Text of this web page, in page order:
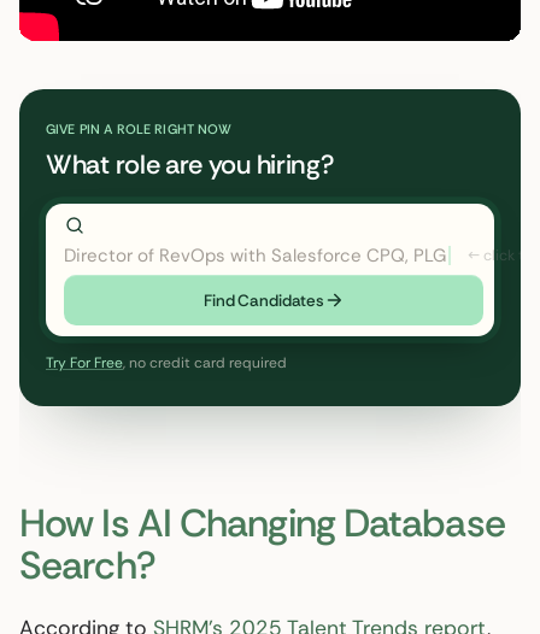
GIVE PIN A ROLE RIGHT NOW
What role are you hiring?
Director of RevOps with Salesforce CPQ, PLG startup
Find Candidates
Try For Free, no credit card required
How Is AI Changing Database
Search?
According to SHRM’s 2025 Talent Trends report,